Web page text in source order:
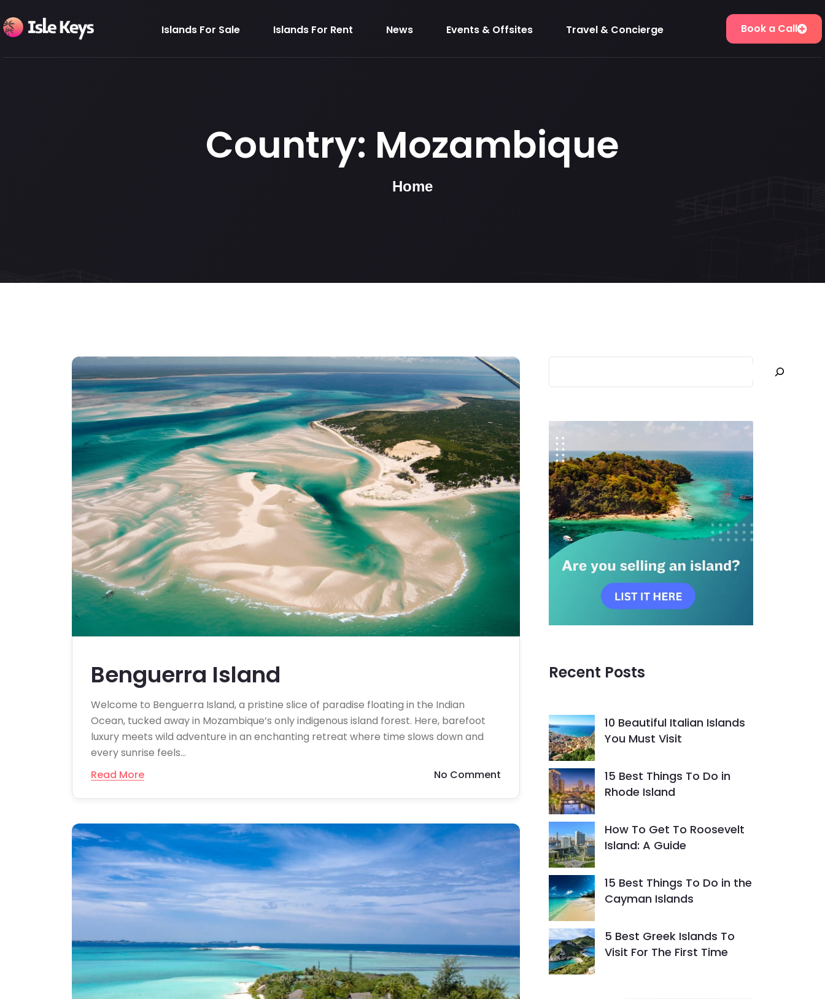
Islands For Sale Islands For Rent News Events & Offsites Travel & Concierge Book a Call
Country: Mozambique
Home
Benguerra Island
Welcome to Benguerra Island, a pristine slice of paradise floating in the Indian
Ocean, tucked away in Mozambique’s only indigenous island forest. Here, barefoot
luxury meets wild adventure in an enchanting retreat where time slows down and
every sunrise feels…
Read More
No Comment
Recent Posts
10 Beautiful Italian Islands
You Must Visit
15 Best Things To Do in
Rhode Island
How To Get To Roosevelt
Island: A Guide
15 Best Things To Do in the
Cayman Islands
5 Best Greek Islands To
Visit For The First Time